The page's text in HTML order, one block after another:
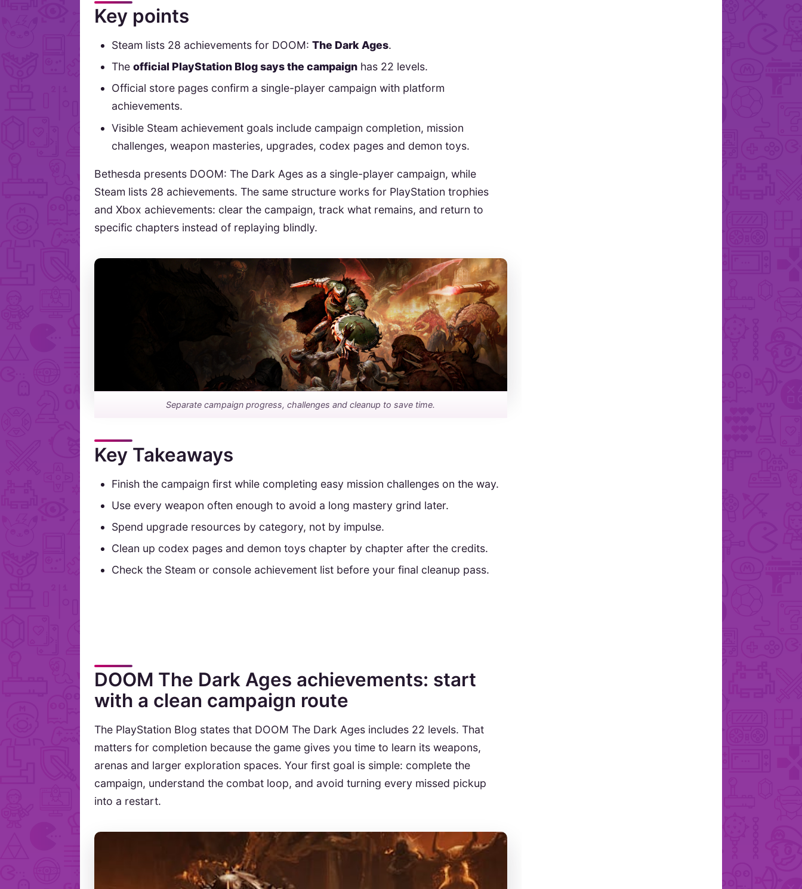
Key points
Steam lists 28 achievements for DOOM:The Dark Ages.
Theofficial PlayStation Blog says the campaign has 22 levels.
Official store pages confirm a single-player campaign with platform
achievements.
Visible Steam achievement goals include campaign completion, mission
challenges, weapon masteries, upgrades, codex pages and demon toys.
Bethesda presents DOOM: The Dark Ages as a single-player campaign, while
Steam lists 28 achievements. The same structure works for PlayStation trophies
and Xbox achievements: clear the campaign, track what remains, and return to
specific chapters instead of replaying blindly.
Separate campaign progress, challenges and cleanup to save time.
Key Takeaways
Finish the campaign first while completing easy mission challenges on the way.
Use every weapon often enough to avoid a long mastery grind later.
Spend upgrade resources by category, not by impulse.
Clean up codex pages and demon toys chapter by chapter after the credits.
Check the Steam or console achievement list before your final cleanup pass.
DOOM The Dark Ages achievements: start
with a clean campaign route
The PlayStation Blog states that DOOM The Dark Ages includes 22 levels. That
matters for completion because the game gives you time to learn its weapons,
arenas and larger exploration spaces. Your first goal is simple: complete the
campaign, understand the combat loop, and avoid turning every missed pickup
into a restart.